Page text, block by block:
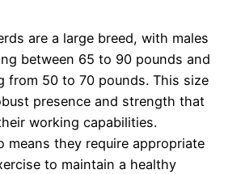
are a large breed, with males
between 65 to 90 pounds and
from 50 to 70 pounds. This size
presence and strength that
working capabilities.
means they require appropriate
to maintain a healthy